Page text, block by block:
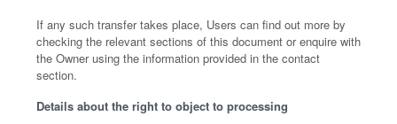
If any such transfer takes place, Users can find out more by
checking the relevant sections of this document or enquire with
the Owner using the information provided in the contact
section.
Details about the right to object to processing